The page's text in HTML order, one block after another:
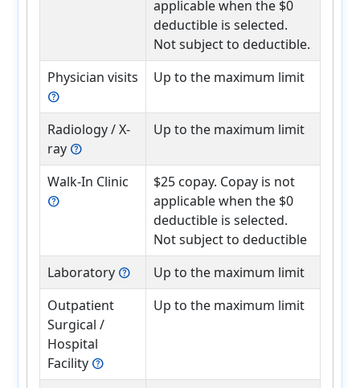
applicable when the $0
deductible is selected.
Not subject to deductible.
Physician visits
help
Up to the maximum limit
Radiology / X-
ray help
Up to the maximum limit
Walk-In Clinic
help
$25 copay. Copay is not
applicable when the $0
deductible is selected.
Not subject to deductible
Laboratory help
Up to the maximum limit
Outpatient
Surgical /
Hospital
Facility help
Up to the maximum limit